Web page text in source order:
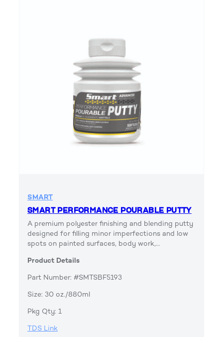
SMART
SMART PERFORMANCE POURABLE PUTTY
A premium polyester finishing and blending putty
designed for filling minor imperfections and low
spots on painted surfaces, body work,…
Product Details
Part Number: #SMTSBF5193
Size: 30 oz./880ml
Pkg Qty: 1
TDS Link